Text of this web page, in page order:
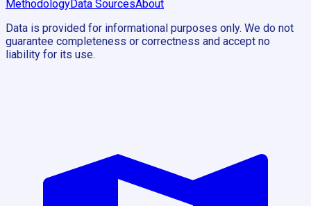
MethodologyData SourcesAbout
Data is provided for informational purposes only. We do not
guarantee completeness or correctness and accept no
liability for its use.